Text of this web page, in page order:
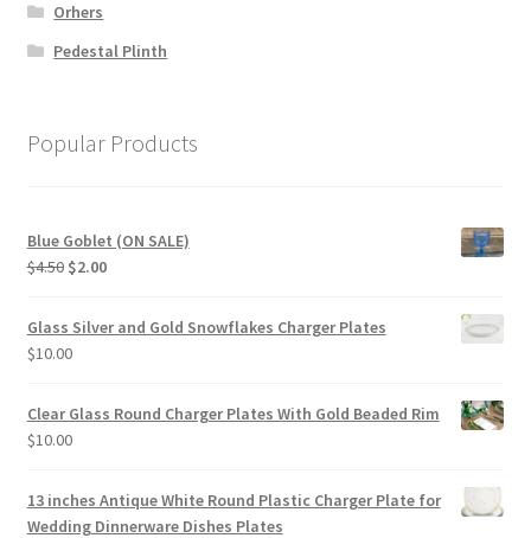
Orhers
Pedestal Plinth
Popular Products
Blue Goblet (ON SALE)
$4.50 Original
was:
$4.50.
$2.00Current
Glass Silver and Gold Snowflakes Charger Plates
$10.00
Clear Glass Round Charger Plates With Gold Beaded Rim
$10.00
13 inches Antique White Round Plastic Charger Plate for
Wedding Dinnerware Dishes Plates